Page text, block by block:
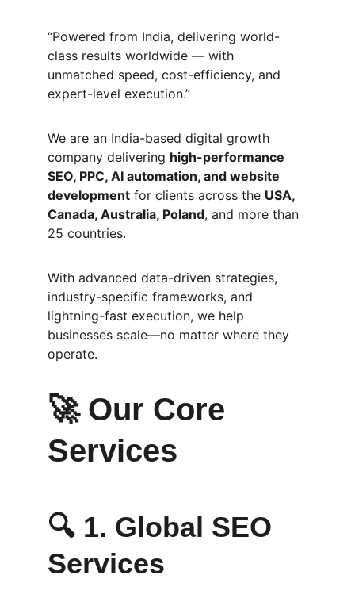
“Powered from India, delivering world-
class results worldwide — with
unmatched speed, cost-efficiency, and
expert-level execution.”
We are an India-based digital growth
company delivering high-performance
SEO, PPC, AI automation, and website
development for clients across the USA,
Canada, Australia, Poland, and more than
25 countries.
With advanced data-driven strategies,
industry-specific frameworks, and
lightning-fast execution, we help
businesses scale—no matter where they
operate.
🚀 Our Core
Services
🔍 1. Global SEO
Services